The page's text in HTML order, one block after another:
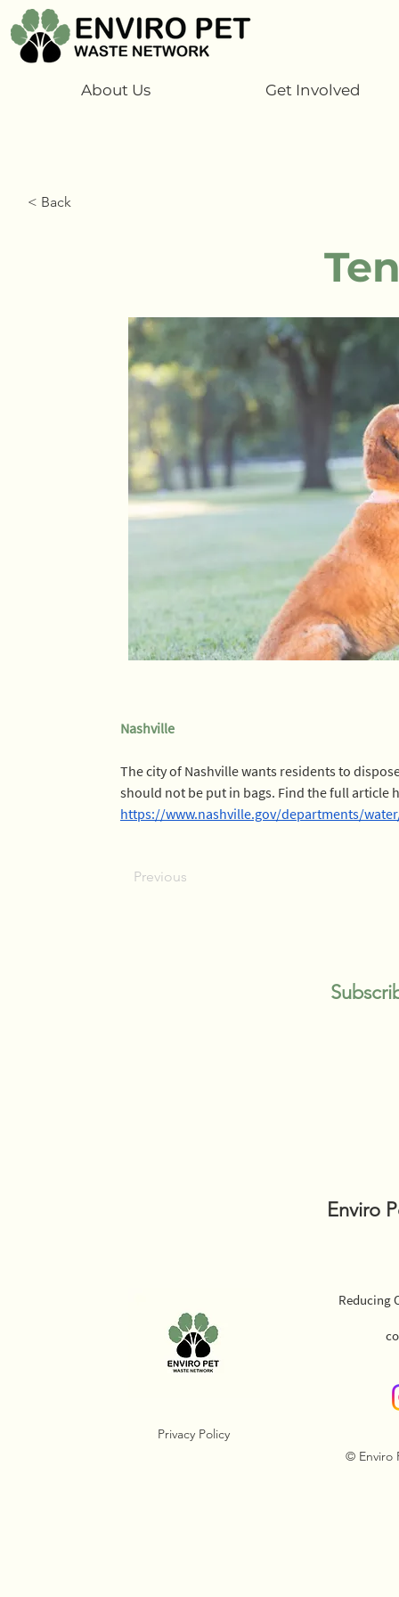
About Us Get Involved
< Back
Nashville
The city of Nashville wants residents to
should not be put in bags. Find the full article
https://www.nashville.gov/departments/
Previous
Enviro
Reducing
Privacy Policy
© Enviro